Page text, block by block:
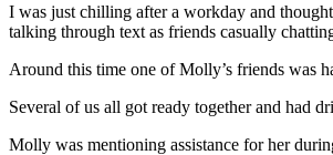
I was just chilling after a workday and
talking through text as friends casually
Around this time one of Molly’s friends was
Several of us all got ready together and had
Molly was mentioning assistance for her